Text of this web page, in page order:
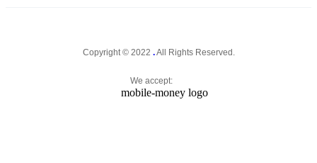
Copyright © 2022 .All Rights Reserved.
We accept: